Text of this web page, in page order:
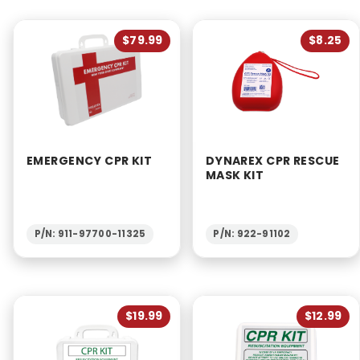
$79.99
EMERGENCY CPR KIT
P/N: 911-97700-11325
$8.25
DYNAREX CPR RESCUE
MASK KIT
P/N: 922-91102
$19.99 $12.99